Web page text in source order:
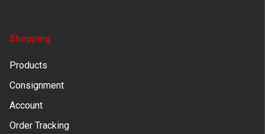
Shopping
Products
Consignment
Account
Order Tracking